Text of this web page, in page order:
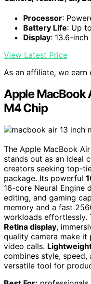
Processor:
Battery Life: Up
Display: 13.6-
View Latest Price
As an affiliate, we earn
Apple MacBook
M4 Chip
The Apple MacBook Air
stands out as an ideal
creators seeking top-
package. Its powerful
16-core Neural Engine
editing, and gaming
memory and a fast
workloads effortlessly.
Retina display,
quality camera make
video calls.
combines style,
versatile tool for